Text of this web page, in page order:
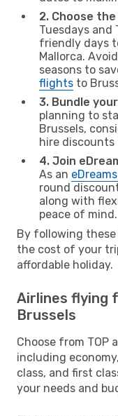
2. Choose
Tuesdays
friendly days
Mallorca.
seasons to
flights to
3. Bundle
planning to
Brussels,
hire
4. Join
As an
round
along with
peace of mind.
By following
the cost of your
affordable holiday.
Airlines flying
Brussels
Choose from TOP
including
class, and first
your needs and